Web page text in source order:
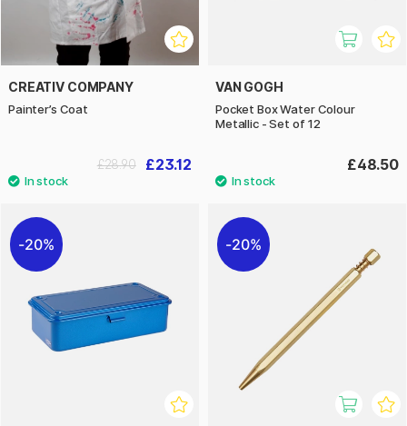
CREATIV COMPANY
Painter’s Coat
£23.12
£28.90
VAN GOGH
Pocket Box Water Colour
Metallic - Set of 12
£48.50
20% 20%